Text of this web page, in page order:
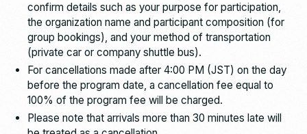
confirm details such as your purpose for participation,
the organization name and participant composition (for
group bookings), and your method of transportation
(private car or company shuttle bus).
For cancellations made after 4:00 PM (JST) on the day
before the program date, a cancellation fee equal to
100% of the program fee will be charged.
Please note that arrivals more than 30 minutes late will